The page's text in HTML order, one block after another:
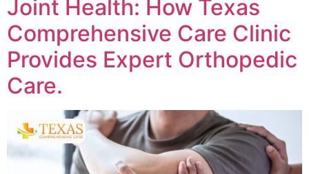
Joint Health: How Texas
Comprehensive Care Clinic
Provides Expert Orthopedic
Care.